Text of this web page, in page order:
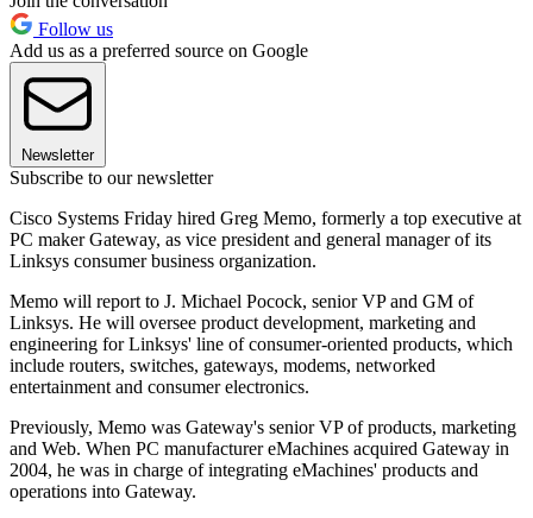
Follow us
Add us as a preferred source on Google
Newsletter
Subscribe to our newsletter
Cisco Systems Friday hired Greg Memo, formerly a top executive at
PC maker Gateway, as vice president and general manager of its
Linksys consumer business organization.
Memo will report to J. Michael Pocock, senior VP and GM of
Linksys. He will oversee product development, marketing and
engineering for Linksys' line of consumer-oriented products, which
include routers, switches, gateways, modems, networked
entertainment and consumer electronics.
Previously, Memo was Gateway's senior VP of products, marketing
and Web. When PC manufacturer eMachines acquired Gateway in
2004, he was in charge of integrating eMachines' products and
operations into Gateway.